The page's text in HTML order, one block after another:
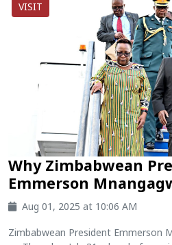
VISIT
Why Zimbabwean
Emmerson
Aug 01, 2025 at 10:06 AM
Zimbabwean President Emmerson